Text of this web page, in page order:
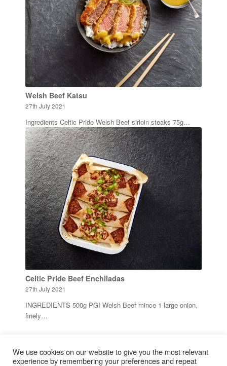
Welsh Beef Katsu
27th July 2021
Ingredients Celtic Pride Welsh Beef sirloin steaks 75g…
Celtic Pride Beef Enchiladas
27th July 2021
INGREDIENTS 500g PGI Welsh Beef mince 1 large onion,
finely…
Page 2 of 2
1 2
We use cookies on our website to give you the most relevant
experience by remembering your preferences and repeat